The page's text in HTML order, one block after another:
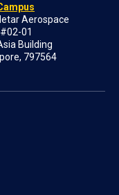
Aerospace
01
Building
797564